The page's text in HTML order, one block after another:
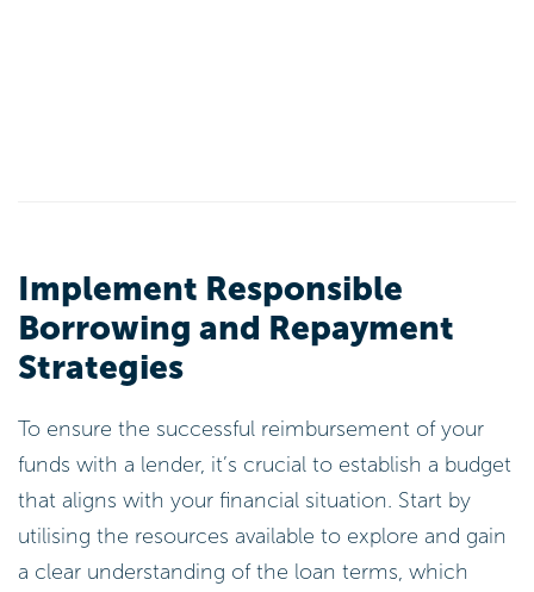
Implement Responsible
Borrowing and Repayment
Strategies
To ensure the successful reimbursement of your
funds with a lender, it’s crucial to establish a budget
that aligns with your financial situation. Start by
utilising the resources available to explore and gain
a clear understanding of the loan terms, which